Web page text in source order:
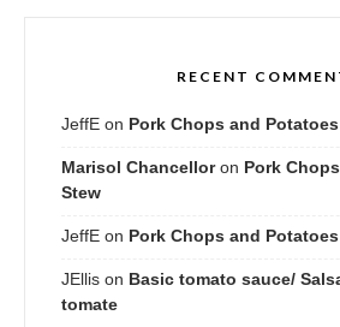
RECENT
JeffE on Pork Chops and
Marisol Chancelloron Pork
Stew
JeffE on Pork Chops and
JEllis on Basic tomato sauce/
tomate